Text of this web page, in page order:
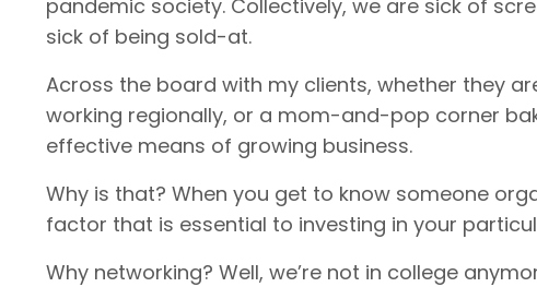
pandemic society. Collectively, we are sick of
sick of being sold-at.
Across the board with my clients, whether they
working regionally, or a mom-and-pop corner
effective means of growing business.
Why is that? When you get to know someone
factor that is essential to investing in your
Why networking? Well, we’re not in college